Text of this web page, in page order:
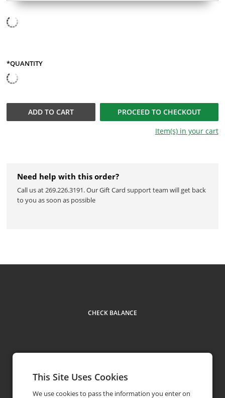
*QUANTITY
ADD TOCART
PROCEED TO CHECKOUT
Item(s) in your cart
Need help with this order?
Call us at 269.226.3191. Our Gift Card support team will get back
to you as soon as possible
CHECK BALANCE
Contact Us phone269.226.3191
This Site Uses Cookies
We use cookies to pass the information you enter on